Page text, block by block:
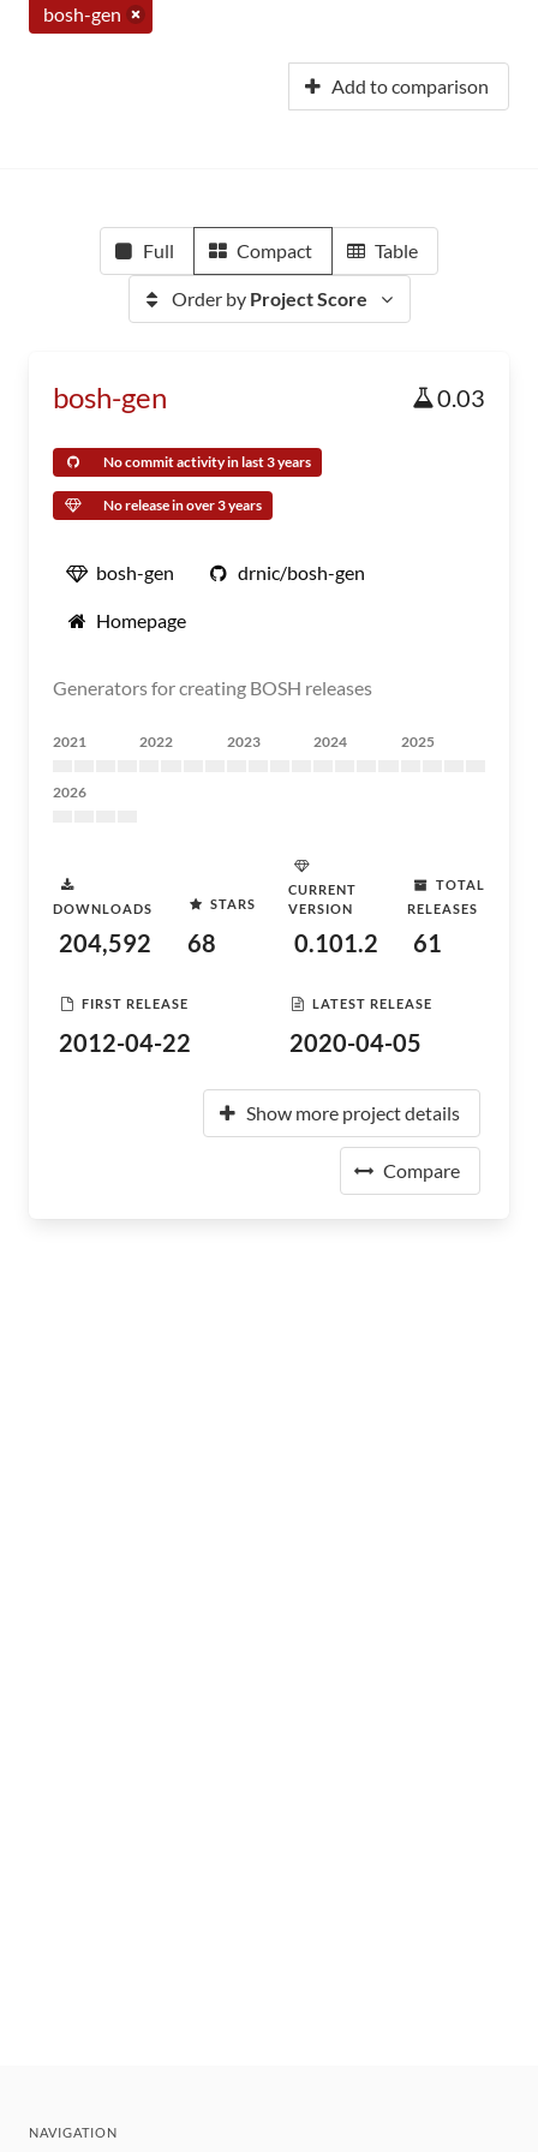
bosh-gen
Add to comparison
Full Compact Table
Order by Project Score
bosh-gen 0.03
No commit activity in last 3 years
No release in over 3 years
bosh-gen drnic/bosh-gen
Homepage
Generators for creating BOSH releases
2021 2022 2023 2024 2025
2026
DOWNLOADS
204,592
STARS
68
CURRENT
VERSION
0.101.2
TOTAL
RELEASES
61
FIRST RELEASE
2012-04-22
LATEST RELEASE
2020-04-05
Show more project details
Compare
NAVIGATION